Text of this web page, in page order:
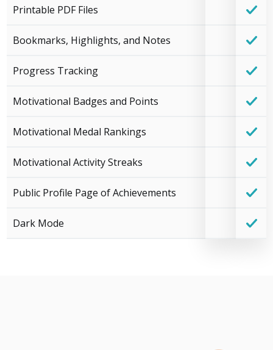
Printable PDF Files
Bookmarks, Highlights, and Notes
Progress Tracking
Motivational Badges and Points
Motivational Medal Rankings
Motivational Activity Streaks
Public Profile Page of Achievements
Dark Mode